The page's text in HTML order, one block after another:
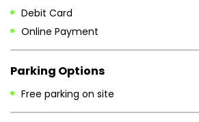
Other Stores of Patanjali Ayurved
Patanjali Ayurved stores in
Patanjali Ayurved stores in Patna